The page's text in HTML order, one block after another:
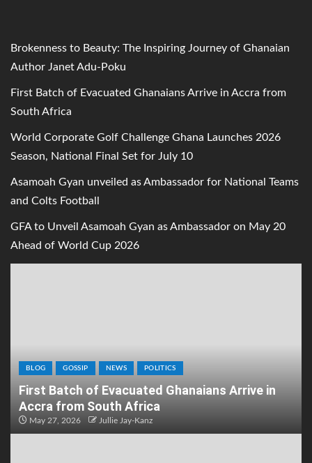
Brokenness to Beauty: The Inspiring Journey of Ghanaian
Author Janet Adu-Poku
First Batch of Evacuated Ghanaians Arrive in Accra from
South Africa
World Corporate Golf Challenge Ghana Launches 2026
Season, National Final Set for July 10
Asamoah Gyan unveiled as Ambassador for National Teams
and Colts Football
GFA to Unveil Asamoah Gyan as Ambassador on May 20
Ahead of World Cup 2026
BLOG GOSSIP NEWS POLITICS
First Batch of Evacuated Ghanaians Arrive in
Accra from South Africa
May 27, 2026 Jullie Jay-Kanz